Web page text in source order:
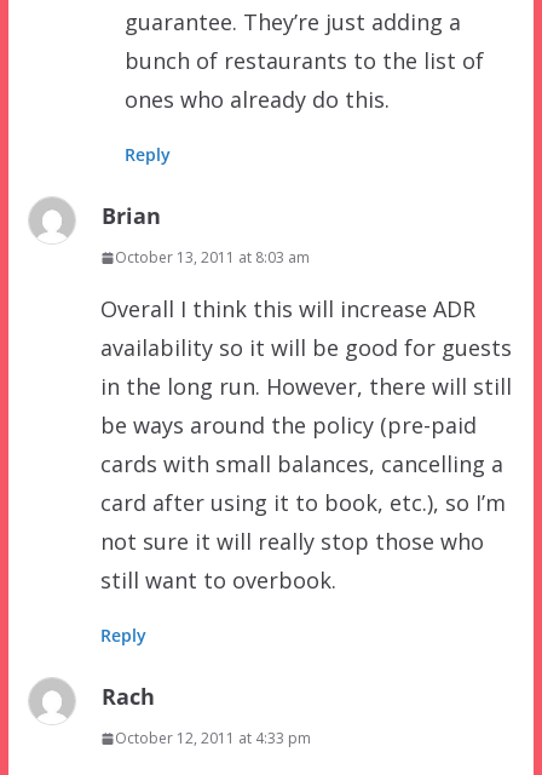
guarantee. They’re just adding a
bunch of restaurants to the list of
ones who already do this.
Reply
Brian
October 13, 2011 at 8:03 am
Overall I think this will increase ADR
availability so it will be good for guests
in the long run. However, there will still
be ways around the policy (pre-paid
cards with small balances, cancelling a
card after using it to book, etc.), so I’m
not sure it will really stop those who
still want to overbook.
Reply
Rach
October 12, 2011 at 4:33 pm